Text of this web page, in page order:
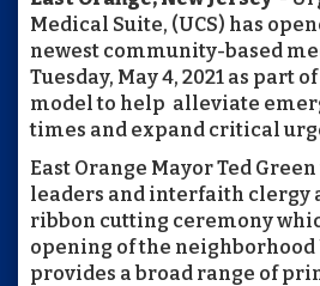
Medical Suite, (UCS) has
newest community-based
Tuesday, May 4, 2021 as part
model to help alleviate
times and expand critical
East Orange Mayor Ted
leaders and interfaith clergy
ribbon cutting ceremony
opening of the neighborhood
provides a broad range of